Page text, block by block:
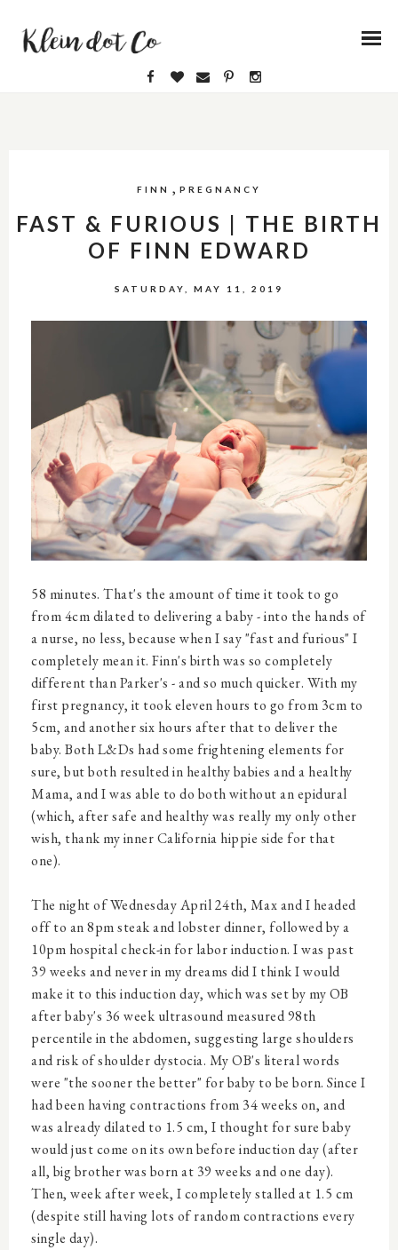
FINN , PREGNANCY
FAST & FURIOUS | THE BIRTH
OF FINN EDWARD
SATURDAY, MAY 11, 2019
58 minutes. That's the amount of time it took to go
from 4cm dilated to delivering a baby - into the hands of
a nurse, no less, because when I say "fast and furious" I
completely mean it. Finn's birth was so completely
different than Parker's - and so much quicker. With my
first pregnancy, it took eleven hours to go from 3cm to
5cm, and another six hours after that to deliver the
baby. Both L&Ds had some frightening elements for
sure, but both resulted in healthy babies and a healthy
Mama, and I was able to do both without an epidural
(which, after safe and healthy was really my only other
wish, thank my inner California hippie side for that
one).
The night of Wednesday April 24th, Max and I headed
off to an 8pm steak and lobster dinner, followed by a
10pm hospital check-in for labor induction. I was past
39 weeks and never in my dreams did I think I would
make it to this induction day, which was set by my OB
after baby's 36 week ultrasound measured 98th
percentile in the abdomen, suggesting large shoulders
and risk of shoulder dystocia. My OB's literal words
were "the sooner the better" for baby to be born. Since I
had been having contractions from 34 weeks on, and
was already dilated to 1.5 cm, I thought for sure baby
would just come on its own before induction day (after
all, big brother was born at 39 weeks and one day).
Then, week after week, I completely stalled at 1.5 cm
(despite still having lots of random contractions every
single day).